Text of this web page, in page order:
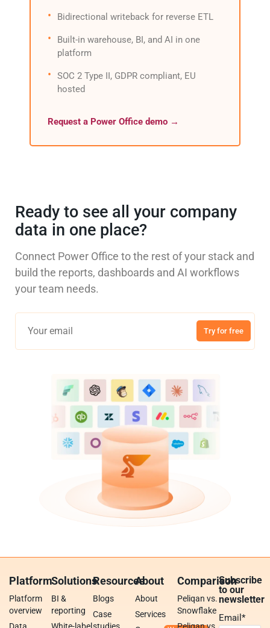
Bidirectional writeback for reverse ETL
Built-in warehouse, BI, and AI in one
platform
SOC 2 Type II, GDPR compliant, EU
hosted
Request a Power Office demo →
Ready to see all your company
data in one place?
Connect Power Office to the rest of your stack and
build the reports, dashboards and AI workflows
your team needs.
Try for free
Platform
Platform
overview
Solutions
BI &
reporting
Resources
Blogs
Case
About
About
Services
Comparison
Peliqan vs.
Snowflake
Subscribe
to our
newsletter
Email*